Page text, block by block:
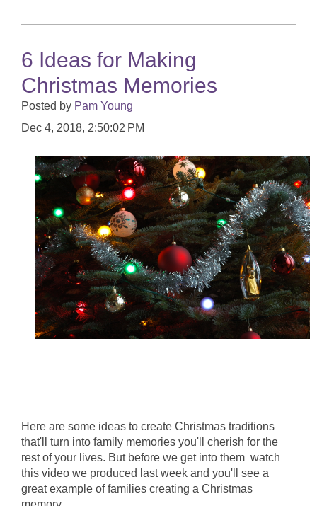
6 Ideas for Making
Christmas Memories
Posted by Pam Young
Dec 4, 2018, 2:50:02 PM
Here are some ideas to create Christmas traditions
that'll turn into family memories you'll cherish for the
rest of your lives. But before we get into them watch
this video we produced last week and you'll see a
great example of families creating a Christmas